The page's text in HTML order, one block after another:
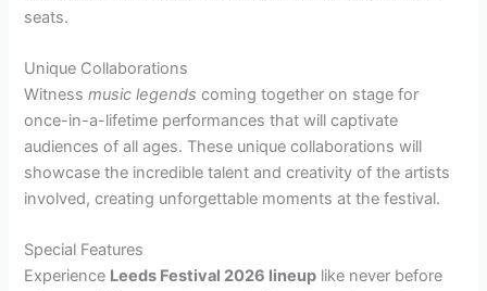
seats.
Unique Collaborations
Witnessmusic legends coming together on stage for
once-in-a-lifetime performances that will captivate
audiences of all ages. These unique collaborations will
showcase the incredible talent and creativity of the artists
involved, creating unforgettable moments at the festival.
Special Features
Experience Leeds Festival 2026 lineup like never before